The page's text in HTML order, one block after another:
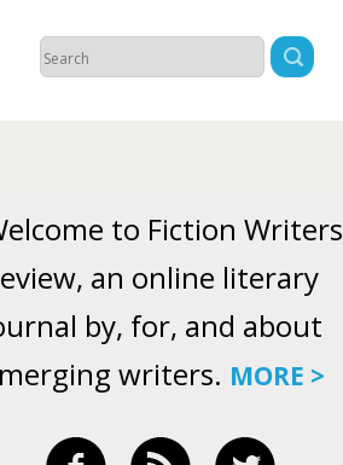
to Fiction Writers
an online literary
by, for, and about
writers. MORE >